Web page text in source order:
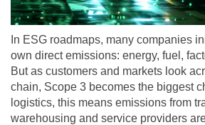
In ESG roadmaps, many companies
own direct emissions: energy, fuel,
But as customers and markets look
chain, Scope 3 becomes the biggest
logistics, this means emissions from
warehousing and service providers